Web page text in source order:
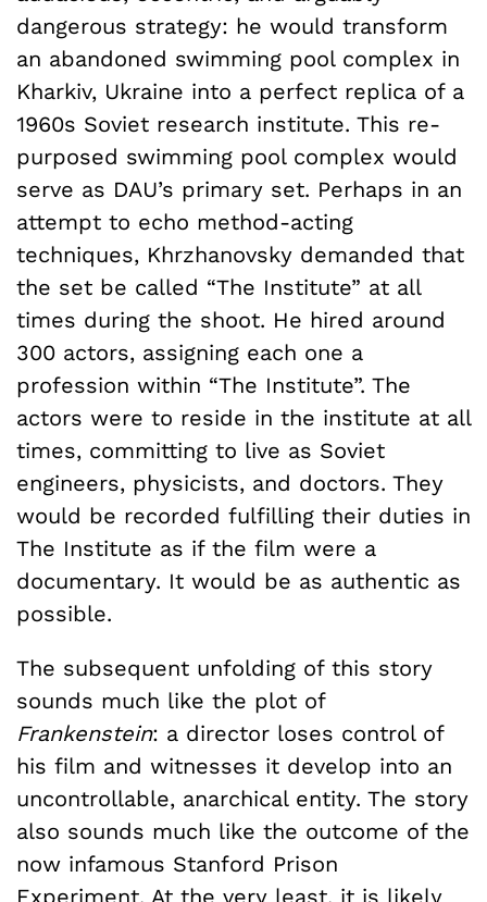
dangerous strategy: he would transform
an abandoned swimming pool complex in
Kharkiv, Ukraine into a perfect replica of a
1960s Soviet research institute. This re-
purposed swimming pool complex would
serve as DAU’s primary set. Perhaps in an
attempt to echo method-acting
techniques, Khrzhanovsky demanded that
the set be called “The Institute” at all
times during the shoot. He hired around
300 actors, assigning each one a
profession within “The Institute”. The
actors were to reside in the institute at all
times, committing to live as Soviet
engineers, physicists, and doctors. They
would be recorded fulfilling their duties in
The Institute as if the film were a
documentary. It would be as authentic as
possible.
The subsequent unfolding of this story
sounds much like the plot of
Frankenstein: a director loses control of
his film and witnesses it develop into an
uncontrollable, anarchical entity. The story
also sounds much like the outcome of the
now infamous Stanford Prison
Experiment. At the very least, it is likely